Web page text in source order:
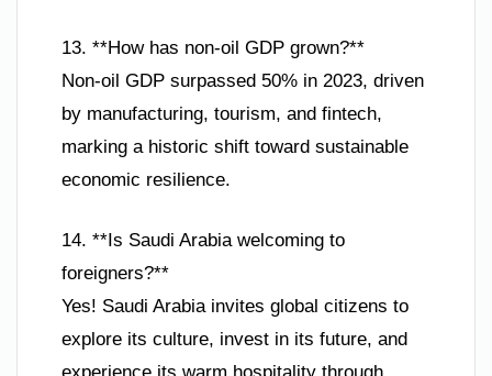
13. **How has non-oil GDP grown?**
Non-oil GDP surpassed 50% in 2023, driven
by manufacturing, tourism, and fintech,
marking a historic shift toward sustainable
economic resilience.
14. **Is Saudi Arabia welcoming to
foreigners?**
Yes! Saudi Arabia invites global citizens to
explore its culture, invest in its future, and